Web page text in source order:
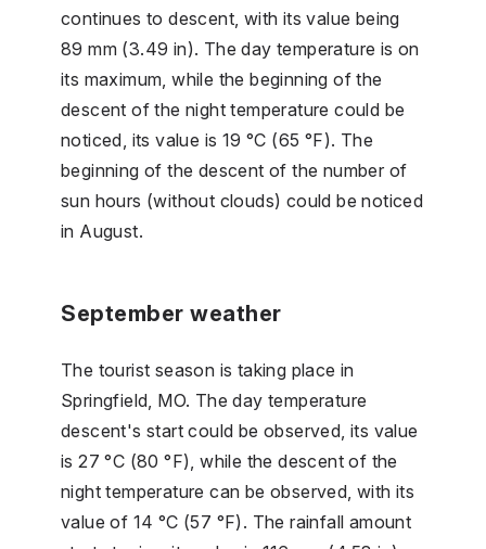
continues to descent, with its value being
89 mm (3.49 in). The day temperature is on
its maximum, while the beginning of the
descent of the night temperature could be
noticed, its value is 19 °C (65 °F). The
beginning of the descent of the number of
sun hours (without clouds) could be noticed
in August.
September weather
The tourist season is taking place in
Springfield, MO. The day temperature
descent's start could be observed, its value
is 27 °C (80 °F), while the descent of the
night temperature can be observed, with its
value of 14 °C (57 °F). The rainfall amount